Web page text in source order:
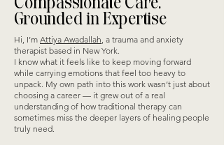
Grounded in Expertise
Hi, I’m Attiya Awadallah, a trauma and anxiety
therapist based in New York.
I know what it feels like to keep moving forward
while carrying emotions that feel too heavy to
unpack. My own path into this work wasn’t just about
choosing a career — it grew out of a real
understanding of how traditional therapy can
sometimes miss the deeper layers of healing people
truly need.